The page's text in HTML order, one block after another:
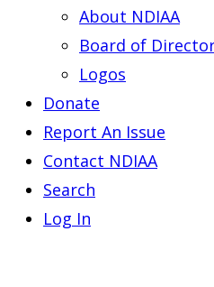
About NDIAA
Board of
Logos
Donate
Report An Issue
Contact NDIAA
Search
Log In